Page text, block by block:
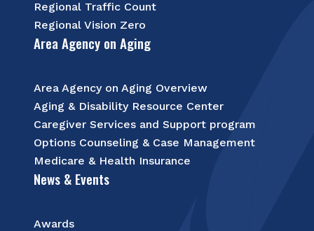
Regional Traffic Count
Regional Vision Zero
Area Agency on Aging
Area Agency on Aging Overview
Aging & Disability Resource Center
Caregiver Services and Support program
Options Counseling & Case Management
Medicare & Health Insurance
News & Events
Awards